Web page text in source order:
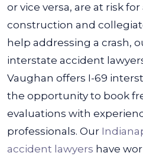
or vice versa, are at risk
construction and
help addressing a crash,
interstate accident
Vaughan offers I-69
the opportunity to book
evaluations with
professionals. Our
accident lawyers have